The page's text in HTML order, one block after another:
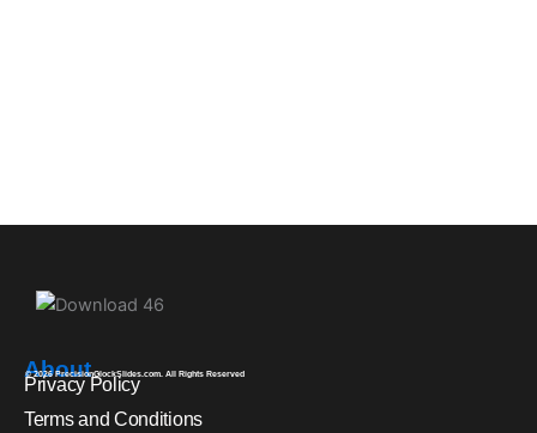
© 2026 PrecisionGlockSlides.com. All Rights Reserved
About
Privacy Policy
Terms and Conditions